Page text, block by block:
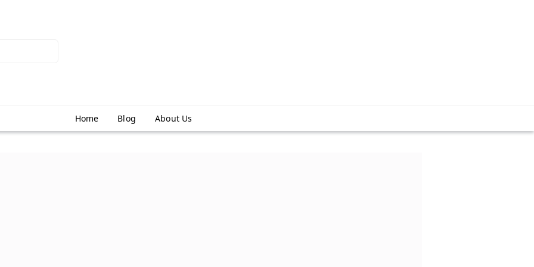
Home Blog About Us